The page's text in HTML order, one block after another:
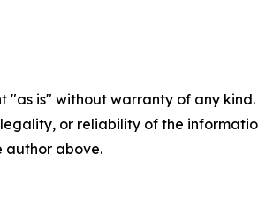
"as is" without warranty of any
or reliability of the
author above.